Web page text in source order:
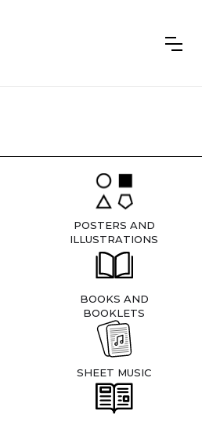
POSTERS AND
ILLUSTRATIONS
BOOKS AND
BOOKLETS
SHEET MUSIC